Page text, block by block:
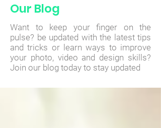
Our Blog
Want to keep your finger on the
pulse? be updated with the latest tips
and tricks or learn ways to improve
your photo, video and design skills?
Join our blog today to stay updated